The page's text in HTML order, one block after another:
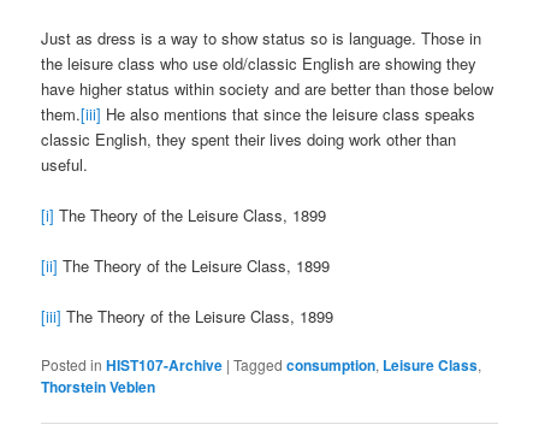
Just as dress is a way to show status so is language. Those in
the leisure class who use old/classic English are showing they
have higher status within society and are better than those below
them.[iii] He also mentions that since the leisure class speaks
classic English, they spent their lives doing work other than
useful.
[i] The Theory of the Leisure Class, 1899
[ii] The Theory of the Leisure Class, 1899
[iii] The Theory of the Leisure Class, 1899
Posted in HIST107-Archive |Tagged consumption, Leisure Class,
Thorstein Veblen